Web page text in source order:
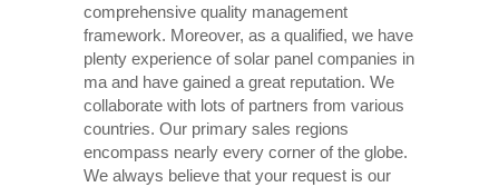
comprehensive quality management
framework. Moreover, as a qualified, we have
plenty experience of solar panel companies in
ma and have gained a great reputation. We
collaborate with lots of partners from various
countries. Our primary sales regions
encompass nearly every corner of the globe.
We always believe that your request is our